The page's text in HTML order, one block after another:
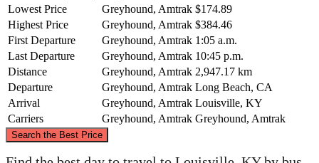
Lowest Price
Greyhound, Amtrak $174.89
Highest Price
Greyhound, Amtrak $384.46
First Departure
Greyhound, Amtrak 1:05 a.m.
Last Departure
Greyhound, Amtrak 10:45 p.m.
Distance
Greyhound, Amtrak 2,947.17 km
Departure
Greyhound, Amtrak Long Beach, CA
Arrival
Greyhound, Amtrak Louisville, KY
Carriers
Greyhound, Amtrak Greyhound, Amtrak
Search the Best Price
©CARTO , ©OpenStreetMap contributors